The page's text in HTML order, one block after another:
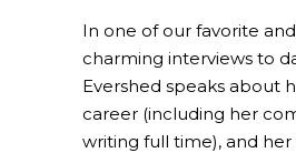
In one of our favorite
charming interviews to
Evershed speaks about
career (including her
writing full time), and